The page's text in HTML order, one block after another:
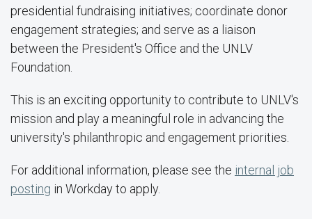
presidential fundraising initiatives; coordinate donor
engagement strategies; and serve as a liaison
between the President's Office and the UNLV
Foundation.
This is an exciting opportunity to contribute to UNLV's
mission and play a meaningful role in advancing the
university's philanthropic and engagement priorities.
For additional information, please see the internal job
posting in Workday to apply.